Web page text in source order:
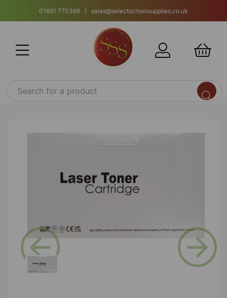
01691 770366 | sales@selectschoolsupplies.co.uk
Previous